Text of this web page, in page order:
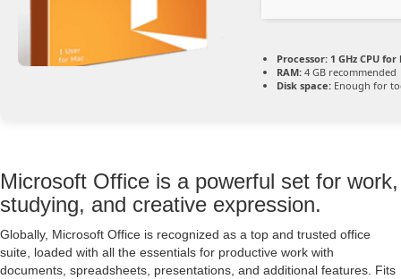
Processor: 1 GHz CPU for
RAM: 4 GB recommended
Disk space: Enough for
Microsoft Office is a powerful set for work,
studying, and creative expression.
Globally, Microsoft Office is recognized as a top and trusted office
suite, loaded with all the essentials for productive work with
documents, spreadsheets, presentations, and additional features. Fits